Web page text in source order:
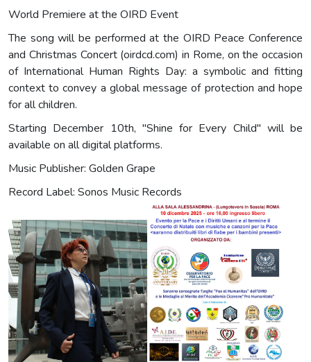
World Premiere at the OIRD Event
The song will be performed at the OIRD Peace Conference
and Christmas Concert (oirdcd.com) in Rome, on the occasion
of International Human Rights Day: a symbolic and fitting
context to convey a global message of protection and hope
for all children.
Starting December 10th, "Shine for Every Child" will be
available on all digital platforms.
Music Publisher: Golden Grape
Record Label: Sonos Music Records